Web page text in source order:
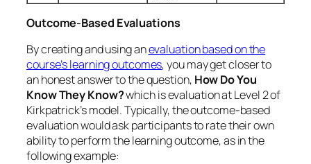
to 5 (“I feel totally confident doing this”)
explain at least five features of the Get Fit program
without using notes.”
In many cases, the outcome-based evaluation
would also ask the participant to list or explain those
five features–in this way, acting as a test.
Keep in mind that unless you ask additional
questions, you are still simply collecting data on your